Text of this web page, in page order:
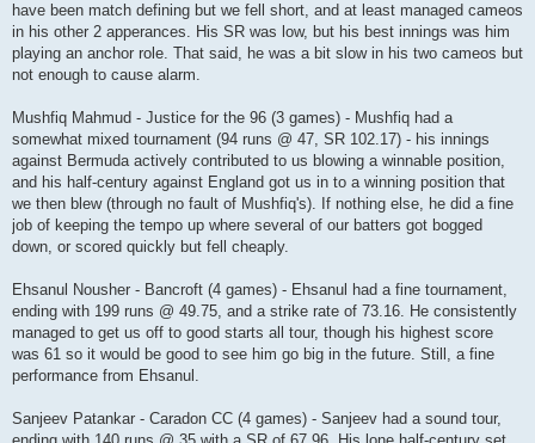
have been match defining but we fell short, and at least managed cameos
in his other 2 apperances. His SR was low, but his best innings was him
playing an anchor role. That said, he was a bit slow in his two cameos but
not enough to cause alarm.
Mushfiq Mahmud - Justice for the 96 (3 games) - Mushfiq had a
somewhat mixed tournament (94 runs @ 47, SR 102.17) - his innings
against Bermuda actively contributed to us blowing a winnable position,
and his half-century against England got us in to a winning position that
we then blew (through no fault of Mushfiq's). If nothing else, he did a fine
job of keeping the tempo up where several of our batters got bogged
down, or scored quickly but fell cheaply.
Ehsanul Nousher - Bancroft (4 games) - Ehsanul had a fine tournament,
ending with 199 runs @ 49.75, and a strike rate of 73.16. He consistently
managed to get us off to good starts all tour, though his highest score
was 61 so it would be good to see him go big in the future. Still, a fine
performance from Ehsanul.
Sanjeev Patankar - Caradon CC (4 games) - Sanjeev had a sound tour,